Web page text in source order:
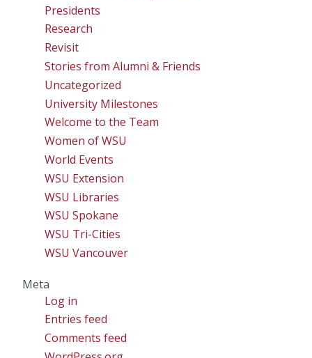
Presidents
Research
Revisit
Stories from Alumni & Friends
Uncategorized
University Milestones
Welcome to the Team
Women of WSU
World Events
WSU Extension
WSU Libraries
WSU Spokane
WSU Tri-Cities
WSU Vancouver
Meta
Log in
Entries feed
Comments feed